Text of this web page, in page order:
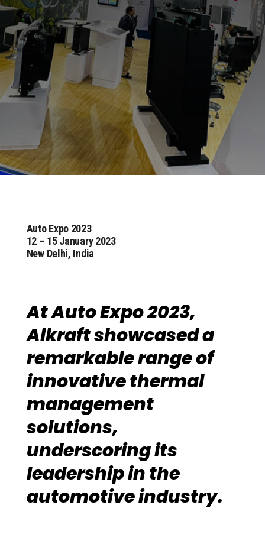
Auto Expo 2023
12 – 15 January 2023
New Delhi, India
At Auto Expo 2023,
Alkraft showcased a
remarkable range of
innovative thermal
management
solutions,
underscoring its
leadership in the
automotive industry.